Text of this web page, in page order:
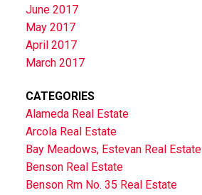
June 2017
May 2017
April 2017
March 2017
CATEGORIES
Alameda Real Estate
Arcola Real Estate
Bay Meadows, Estevan Real Estate
Benson Real Estate
Benson Rm No. 35 Real Estate